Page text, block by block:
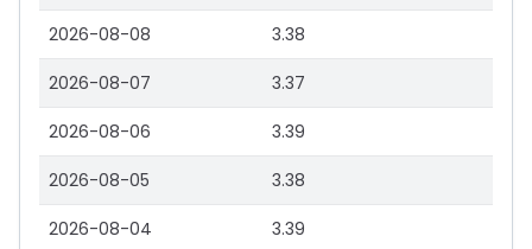
2026-08-08 3.38
2026-08-07 3.37
2026-08-06 3.39
2026-08-05 3.38
2026-08-04 3.39